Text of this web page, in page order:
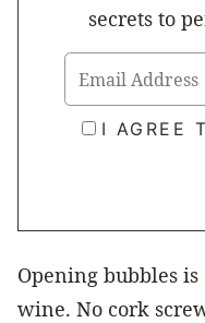
secrets to
I AGREE
Opening bubbles
wine. No cork